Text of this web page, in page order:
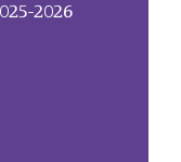
2026